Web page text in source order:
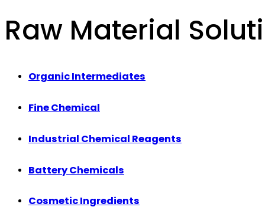
Raw Material
Organic Intermediates
Fine Chemical
Industrial Chemical Reagents
Battery Chemicals
Cosmetic Ingredients